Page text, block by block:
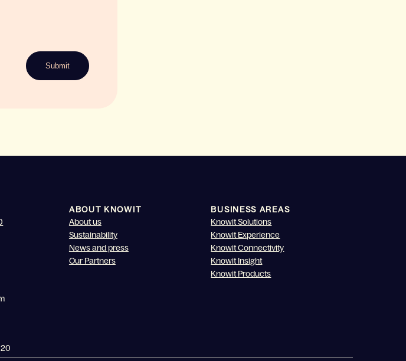
ABOUT KNOWIT
About us
Sustainability
News and press
Our Partners
BUSINESS AREAS
Knowit Solutions
Knowit Experience
Knowit Connectivity
Knowit Insight
Knowit Products